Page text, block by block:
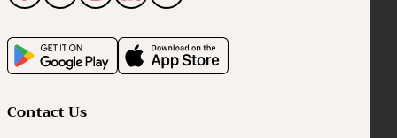
Contact Us